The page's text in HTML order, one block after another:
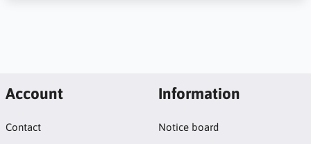
Account
Contact
Information
Notice board